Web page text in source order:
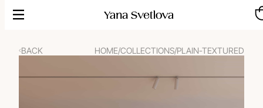
Skip
BACK HOME/COLLECTIONS/PLAIN-TEXTURED